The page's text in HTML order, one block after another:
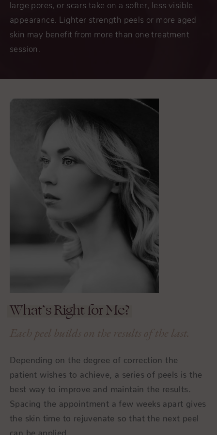
large pores, or scars take on a softer, less visible
appearance. Lighter strength peels or more aged
skin may benefit from more than one treatment
session.
What’s Right for Me?
Each peel builds on the results of the last.
Depending on the degree of correction the
patient wishes to achieve, a series of peels is the
best way to improve and maintain the results.
Spacing the appointment a few weeks apart gives
the skin time to rejuvenate so that the next peel
can be applied.